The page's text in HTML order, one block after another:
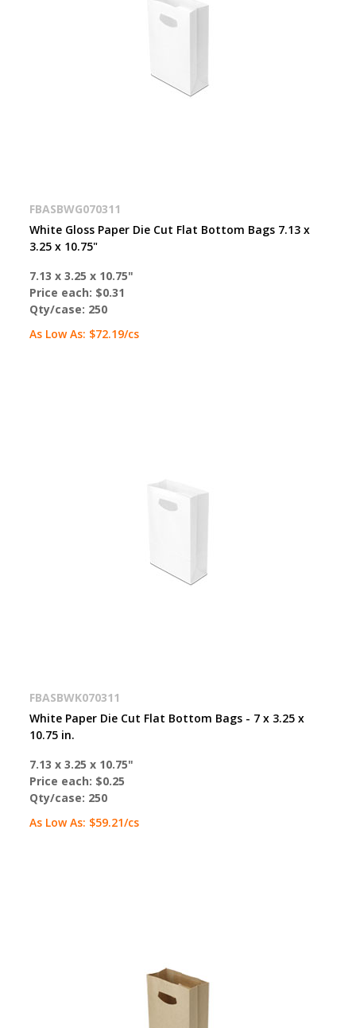
FBASBWG070311
White Gloss Paper Die Cut Flat Bottom Bags 7.13 x
3.25 x 10.75"
7.13 x 3.25 x 10.75"
Price each: $0.31
Qty/case: 250
As Low As: $72.19/cs
FBASBWK070311
White Paper Die Cut Flat Bottom Bags - 7 x 3.25 x
10.75 in.
7.13 x 3.25 x 10.75"
Price each: $0.25
Qty/case: 250
As Low As: $59.21/cs